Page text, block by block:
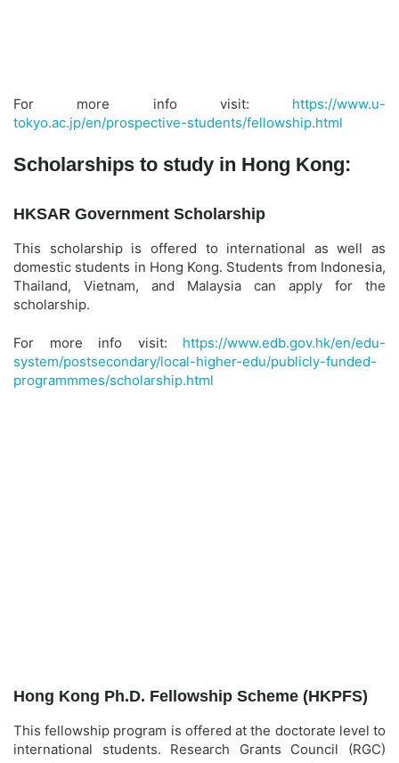
For more info visit: https://www.u-
tokyo.ac.jp/en/prospective-students/fellowship.html
Scholarships to study in Hong Kong:
HKSAR Government Scholarship
This scholarship is offered to international as well as
domestic students in Hong Kong. Students from Indonesia,
Thailand, Vietnam, and Malaysia can apply for the
scholarship.
For more info visit: https://www.edb.gov.hk/en/edu-
system/postsecondary/local-higher-edu/publicly-funded-
programmmes/scholarship.html
Hong Kong Ph.D. Fellowship Scheme (HKPFS)
This fellowship program is offered at the doctorate level to
international students. Research Grants Council (RGC)